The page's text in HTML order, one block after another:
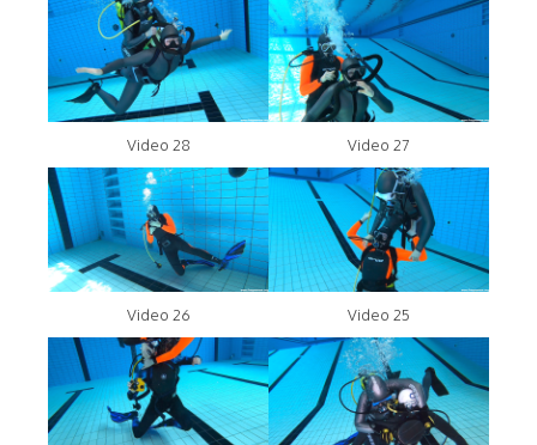
Video 28 Video 27
Video 26 Video 25